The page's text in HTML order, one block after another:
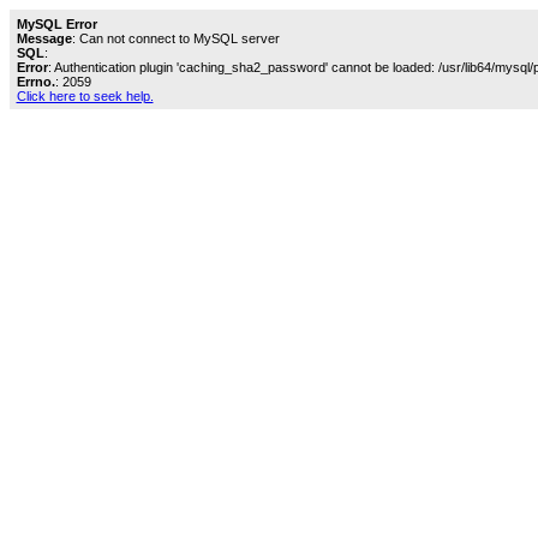
MySQL Error
Message: Can not connect to MySQL server
SQL:
Error: Authentication plugin 'caching_sha2_password' cannot be loaded: /usr/lib64/
Errno.: 2059
Click here to seek help.